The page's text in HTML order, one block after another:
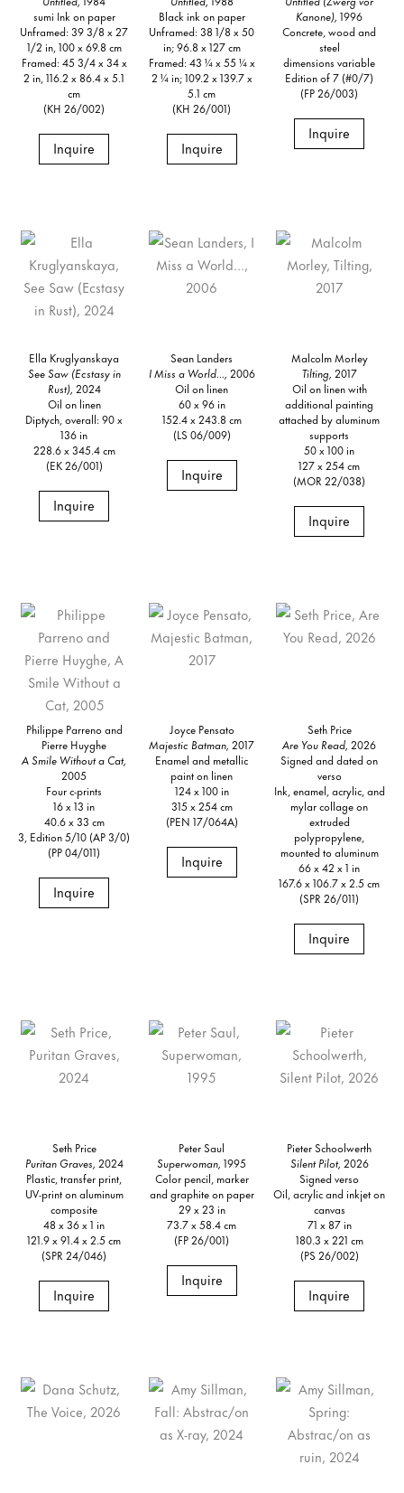
sumi Ink on paper
Unframed: 39 3/8 x 27
1/2 in, 100 x 69.8 cm
Framed: 45 3/4 x 34 x
2 in, 116.2 x 86.4 x 5.1
cm
(KH 26/002)
Inquire
Black ink on paper
Unframed: 38 1/8 x 50
in; 96.8 x 127 cm
Framed: 43 ¼ x 55 ¼ x
2 ¼ in; 109.2 x 139.7 x
5.1 cm
(KH 26/001)
Inquire
Kanone),1996
Concrete, wood and
steel
dimensions variable
Edition of 7 (#0/7)
(FP 26/003)
Inquire
Ella Kruglyanskaya
See Saw (Ecstasy in
Rust), 2024
Oil on linen
Diptych, overall: 90 x
136 in
228.6 x 345.4 cm
(EK 26/001)
Inquire
Sean Landers
I Miss a World..., 2006
Oil on linen
60 x 96 in
152.4 x 243.8 cm
(LS 06/009)
Inquire
Malcolm Morley
Tilting, 2017
Oil on linen with
additional painting
attached by aluminum
supports
50 x 100 in
127 x 254 cm
(MOR 22/038)
Inquire
Philippe Parreno and
Pierre Huyghe
A Smile Without a Cat,
2005
Four c-prints
16 x 13 in
40.6 x 33 cm
3, Edition 5/10 (AP 3/0)
(PP 04/011)
Inquire
Joyce Pensato
Majestic Batman,2017
Enamel and metallic
paint on linen
124 x 100 in
315 x 254 cm
(PEN 17/064A)
Inquire
Seth Price
Are You Read, 2026
Signed and dated on
verso
Ink, enamel, acrylic, and
mylar collage on
extruded
polypropylene,
mounted to aluminum
66 x 42 x 1 in
167.6 x 106.7 x 2.5 cm
(SPR 26/011)
Inquire
Seth Price
Puritan Graves, 2024
Plastic, transfer print,
UV-print on aluminum
composite
48 x 36 x 1 in
121.9 x 91.4 x 2.5 cm
(SPR 24/046)
Inquire
Peter Saul
Superwoman, 1995
Color pencil, marker
and graphite on paper
29 x 23 in
73.7 x 58.4 cm
(FP 26/001)
Inquire
Pieter Schoolwerth
Silent Pilot, 2026
Signed verso
Oil, acrylic and inkjet on
canvas
71 x 87 in
180.3 x 221 cm
(PS 26/002)
Inquire